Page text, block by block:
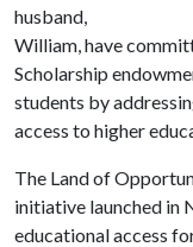
husband,
William, have
Scholarship
students by
access to higher
The Land of
initiative launched in
educational access